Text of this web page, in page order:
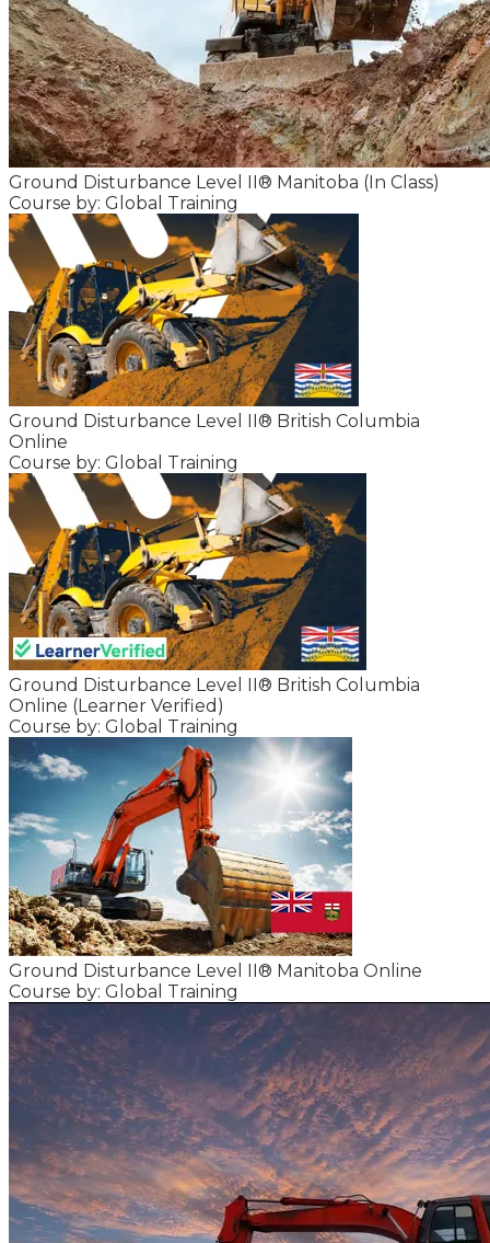
Ground Disturbance Level II® Manitoba (In Class)
Course by: Global Training
Ground Disturbance Level II® British Columbia
Online
Course by: Global Training
Ground Disturbance Level II® British Columbia
Online (Learner Verified)
Course by: Global Training
Ground Disturbance Level II® Manitoba Online
Course by: Global Training